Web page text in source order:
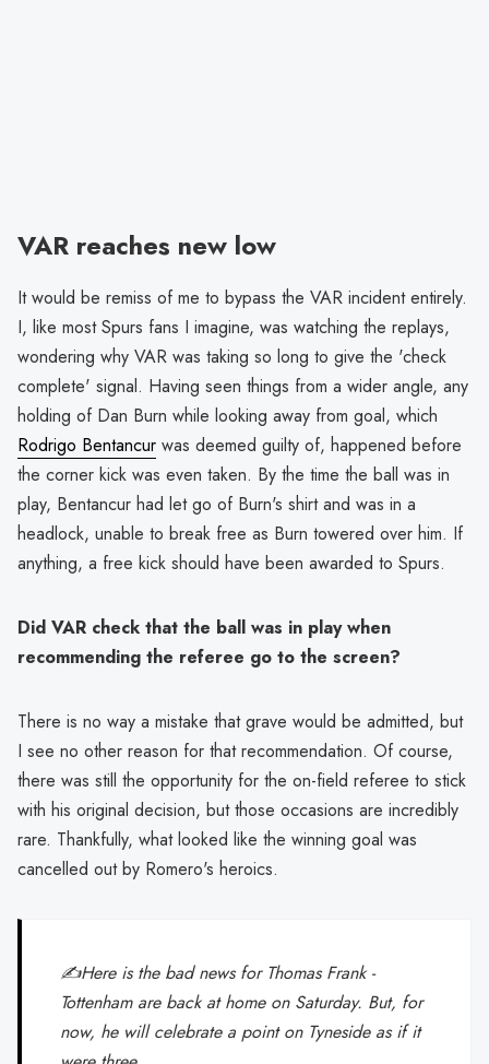
VAR reaches new low
It would be remiss of me to bypass the VAR incident entirely.
I, like most Spurs fans I imagine, was watching the replays,
wondering why VAR was taking so long to give the 'check
complete' signal. Having seen things from a wider angle, any
holding of Dan Burn while looking away from goal, which
Rodrigo Bentancur was deemed guilty of, happened before
the corner kick was even taken. By the time the ball was in
play, Bentancur had let go of Burn's shirt and was in a
headlock, unable to break free as Burn towered over him. If
anything, a free kick should have been awarded to Spurs.
Did VAR check that the ball was in play when
recommending the referee go to the screen?
There is no way a mistake that grave would be admitted, but
I see no other reason for that recommendation. Of course,
there was still the opportunity for the on-field referee to stick
with his original decision, but those occasions are incredibly
rare. Thankfully, what looked like the winning goal was
cancelled out by Romero's heroics.
✍️Here is the bad news for Thomas Frank -
Tottenham are back at home on Saturday. But, for
now, he will celebrate a point on Tyneside as if it